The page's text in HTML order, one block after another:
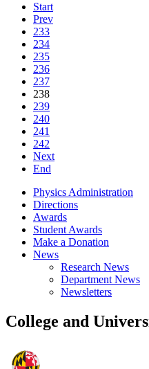
Start
Prev
233
234
235
236
237
238
239
240
241
242
Next
End
Physics Administration
Directions
Awards
Student Awards
Make a Donation
News
Research News
Department News
Newsletters
College and